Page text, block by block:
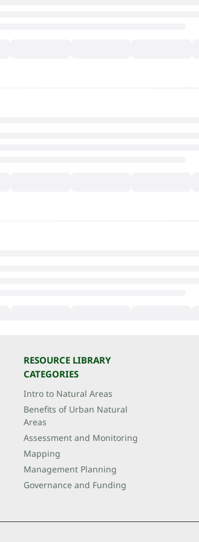
RESOURCE LIBRARY
CATEGORIES
Intro to Natural Areas
Benefits of Urban Natural
Areas
Assessment and Monitoring
Mapping
Management Planning
Governance and Funding